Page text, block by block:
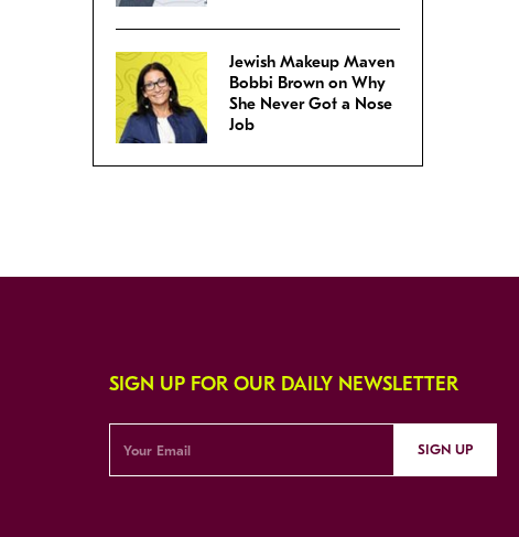
Jewish Makeup Maven
Bobbi Brown on Why
She Never Got a Nose
Job
SIGN UP FOR OUR DAILY NEWSLETTER
SIGN UP